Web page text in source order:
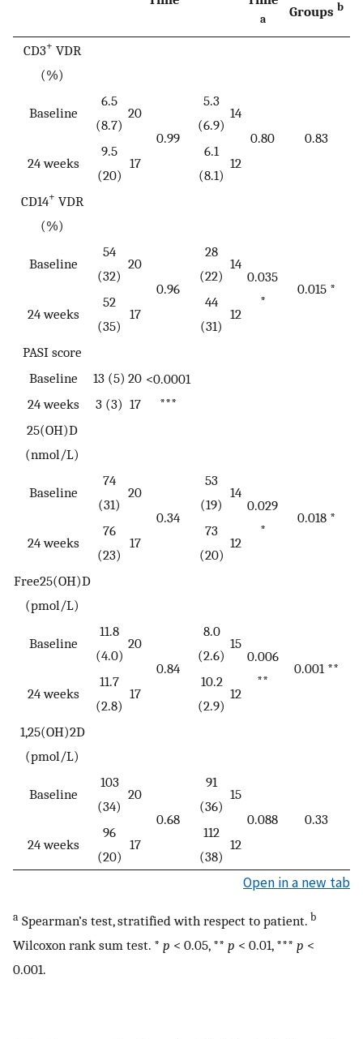
a Groups b
CD3+ VDR
(%)
Baseline
6.5
(8.7)
20
0.99
5.3
(6.9)
14
0.80
0.83
24 weeks
9.5
(20)
17
6.1
(8.1)
12
CD14+ VDR
(%)
Baseline
54
(32)
20
0.96
28
(22)
14
0.035
*
0.015 *
24 weeks
52
(35)
17
44
(31)
12
PASI score
Baseline
13 (5) 20 <0.0001
***
24 weeks 3 (3) 17
25(OH)D
(nmol/L)
Baseline
74
(31)
20
0.34
53
(19)
14
0.029
*
0.018 *
24 weeks
76
(23)
17
73
(20)
12
Free25(OH)D
(pmol/L)
Baseline
11.8
(4.0)
20
0.84
8.0
(2.6)
15
0.006
**
0.001 **
24 weeks
11.7
(2.8)
17
10.2
(2.9)
12
1,25(OH)2D
(pmol/L)
Baseline
103
(34)
20
0.68
91
(36)
15
0.088
0.33
24 weeks
96
(20)
17
112
(38)
12
Open in a new tab
a Spearman’s test, stratified with respect to patient. b
Wilcoxon rank sum test. * p < 0.05, ** p < 0.01, *** p <
0.001.